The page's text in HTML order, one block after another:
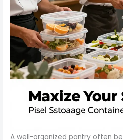
A well-organized pantry often